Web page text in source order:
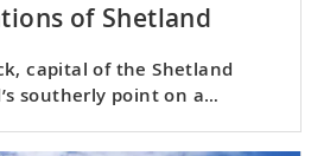
of Shetland
capital of the Shetland
southerly point on a